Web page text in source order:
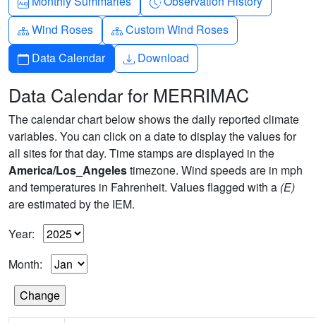
Diagram-3
Wind Roses Diagram-3
Custom Wind Roses
Calendar
Data Calendar Download
Download
Data Calendar for MERRIMAC
The calendar chart below shows the daily reported climate
variables. You can click on a date to display the values for
all sites for that day. Time stamps are displayed in the
America/Los_Angelestimezone. Wind speeds are in mph
and temperatures in Fahrenheit. Values flagged with a (E)
are estimated by the IEM.
Year:
Month: